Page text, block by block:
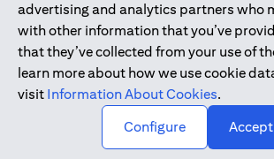
advertising and analytics partners who
with other information that you’ve
that they’ve collected from your use of
learn more about how we use cookie
visit Information About Cookies.
Configure
Accept
Commodities Authority (“SCA”) to undertake
activity of A) Financial Consulting,
under license number 20200000097 B)
International Markets under license number
Portfolios Management under license number
Copyright © 2026 Citigroup Inc.